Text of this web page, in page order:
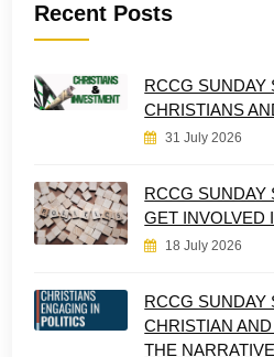
Recent Posts
RCCG SUNDAY
CHRISTIANS
31 July 2026
RCCG SUNDAY
GET INVOLVED
18 July 2026
RCCG SUNDAY
CHRISTIAN
THE